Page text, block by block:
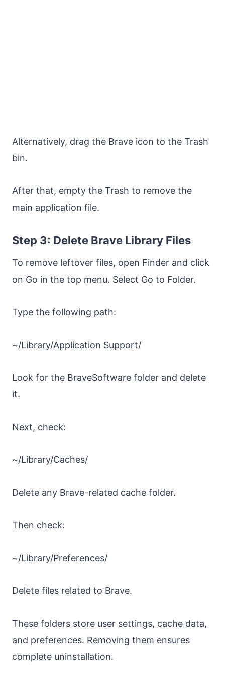
Alternatively, drag the Brave icon to the Trash
bin.
After that, empty the Trash to remove the
main application file.
Step 3: Delete Brave Library Files
To remove leftover files, open Finder and click
on Go in the top menu. Select Go to Folder.
Type the following path:
~/Library/Application Support/
Look for the BraveSoftware folder and delete
it.
Next, check:
~/Library/Caches/
Delete any Brave-related cache folder.
Then check:
~/Library/Preferences/
Delete files related to Brave.
These folders store user settings, cache data,
and preferences. Removing them ensures
complete uninstallation.